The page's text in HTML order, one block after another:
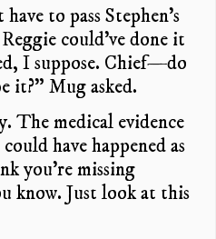
to pass Stephen’s
could’ve done it
I suppose. Chief—do
it?” Mug asked.
The medical evidence
have happened as
you’re missing
know. Just look at this